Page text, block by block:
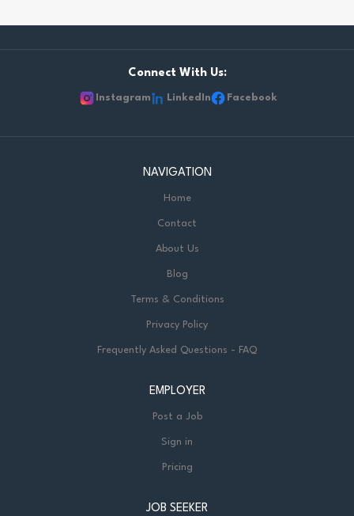
Connect With Us:
Instagram LinkedIn Facebook
NAVIGATION
Home
Contact
About Us
Blog
Terms & Conditions
Privacy Policy
Frequently Asked Questions - FAQ
EMPLOYER
Post a Job
Sign in
Pricing
JOB SEEKER